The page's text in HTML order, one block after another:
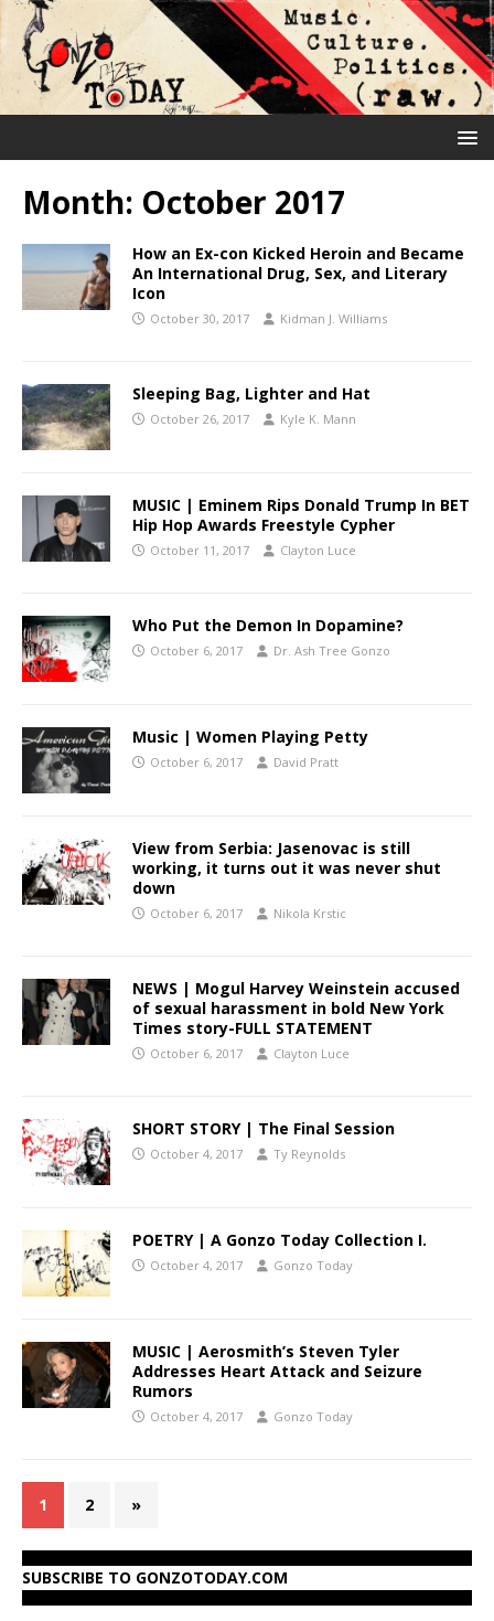
Month: October 2017
How an Ex-con Kicked Heroin and Became
An International Drug, Sex, and Literary
Icon
October 30, 2017 Kidman J. Williams
Sleeping Bag, Lighter and Hat
October 26, 2017 Kyle K. Mann
MUSIC | Eminem Rips Donald Trump In BET
Hip Hop Awards Freestyle Cypher
October 11, 2017 Clayton Luce
Who Put the Demon In Dopamine?
October 6, 2017 Dr. Ash Tree Gonzo
Music | Women Playing Petty
October 6, 2017 David Pratt
View from Serbia: Jasenovac is still
working, it turns out it was never shut
down
October 6, 2017 Nikola Krstic
NEWS | Mogul Harvey Weinstein accused
of sexual harassment in bold New York
Times story-FULL STATEMENT
October 6, 2017 Clayton Luce
SHORT STORY | The Final Session
October 4, 2017 Ty Reynolds
POETRY | A Gonzo Today Collection I.
October 4, 2017 Gonzo Today
MUSIC | Aerosmith’s Steven Tyler
Addresses Heart Attack and Seizure
Rumors
October 4, 2017 Gonzo Today
1 2 »
SUBSCRIBE TO GONZOTODAY.COM